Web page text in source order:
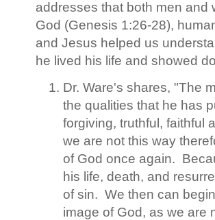
addresses that both men and
God (Genesis 1:26-28),
and Jesus helped us
he lived his life and showed
Dr. Ware's shares, "The
the qualities that he has
forgiving, truthful, faithful
we are not this way
of God once again.
his life, death, and
of sin. We then can
image of God, as we are